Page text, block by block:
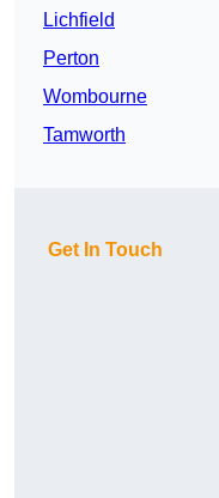
Lichfield
Perton
Wombourne
Tamworth
Get In Touch